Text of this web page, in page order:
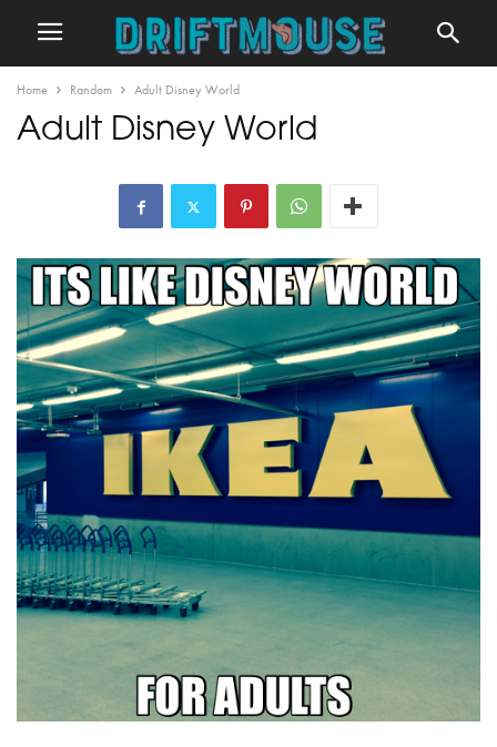
Home Random Adult Disney World
Adult Disney World